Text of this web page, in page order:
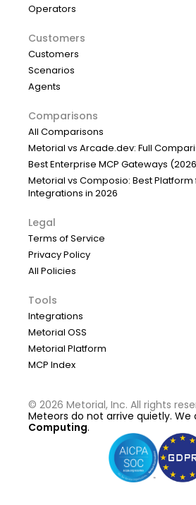
Operators
Customers
Customers
Scenarios
Agents
Comparisons
All Comparisons
Metorial vs Arcade.dev: Full
Best Enterprise MCP Gateways
Metorial vs Composio: Best Platform
Integrations in 2026
Legal
Terms of Service
Privacy Policy
All Policies
Tools
Integrations
Metorial OSS
Metorial Platform
MCP Index
© 2026 Metorial, Inc. All rights
Meteors do not arrive quietly. We
Computing.